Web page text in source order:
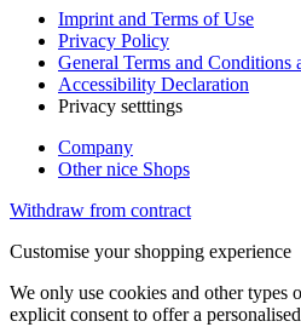
Imprint and Terms of Use
Privacy Policy
General Terms and Conditions
Accessibility Declaration
Privacy setttings
Company
Other nice Shops
Withdraw from contract
Customise your shopping experience
We only use cookies and other
explicit consent to offer a